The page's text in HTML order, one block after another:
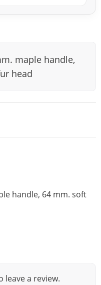
maple handle,
head
handle, 64 mm. soft
leave a review.